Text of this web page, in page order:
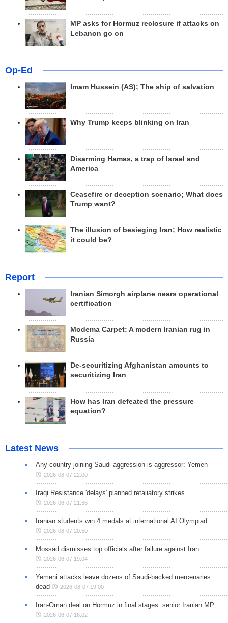
MP asks for Hormuz reclosure if attacks on
Lebanon go on
Op-Ed
Imam Hussein (AS); The ship of salvation
Why Trump keeps blinking on Iran
Disarming Hamas, a trap of Israel and
America
Ceasefire or deception scenario; What does
Trump want?
The illusion of besieging Iran; How realistic
it could be?
Report
Iranian Simorgh airplane nears operational
certification
Modema Carpet: A modern Iranian rug in
Russia
De-securitizing Afghanistan amounts to
securitizing Iran
How has Iran defeated the pressure
equation?
Latest News
Any country joining Saudi aggression is aggressor: Yemen
2026-08-07 22:00
Iraqi Resistance 'delays' planned retaliatory strikes
2026-08-07 21:36
Iranian students win 4 medals at international AI Olympiad
2026-08-07 20:50
Mossad dismisses top officials after failure against Iran
2026-08-07 19:04
Yemeni attacks leave dozens of Saudi-backed mercenaries
dead
2026-08-07 19:00
Iran-Oman deal on Hormuz in final stages: senior Iranian MP
2026-08-07 16:02